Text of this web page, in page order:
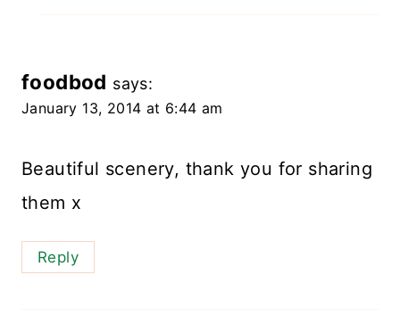
foodbod says:
January 13, 2014 at 6:44 am
Beautiful scenery, thank you for sharing
them x
Reply